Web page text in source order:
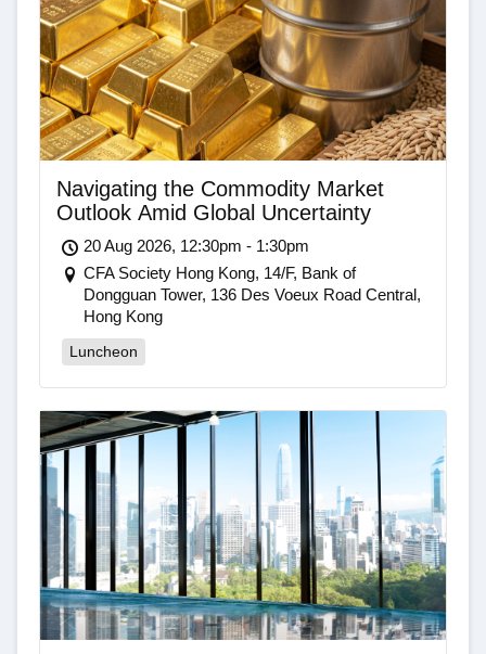
Navigating the Commodity Market
Outlook Amid Global Uncertainty
20 Aug 2026, 12:30pm - 1:30pm
CFA Society Hong Kong, 14/F, Bank of
Dongguan Tower, 136 Des Voeux Road Central,
Hong Kong
Luncheon